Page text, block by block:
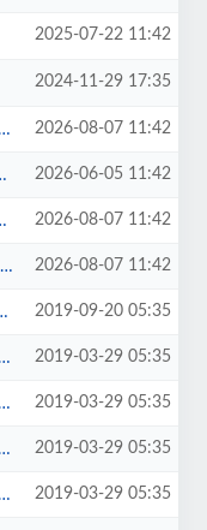
2025-07-22 11:42
2024-11-29 17:35
2026-08-07 11:42
2026-06-05 11:42
2026-08-07 11:42
2026-08-07 11:42
2019-09-20 05:35
2019-03-29 05:35
2019-03-29 05:35
2019-03-29 05:35
2019-03-29 05:35